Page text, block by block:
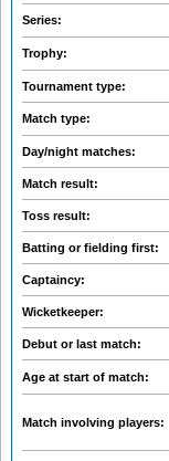
Series:
Trophy:
Tournament type:
Match type:
Day/night matches:
Match result:
Toss result:
Batting or fielding first:
Captaincy:
Wicketkeeper:
Debut or last match:
Age at start of match:
Match involving players: